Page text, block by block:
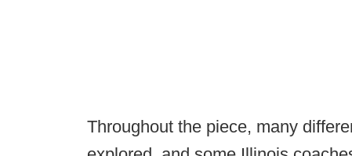
Throughout the piece, many